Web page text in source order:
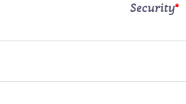
Security*